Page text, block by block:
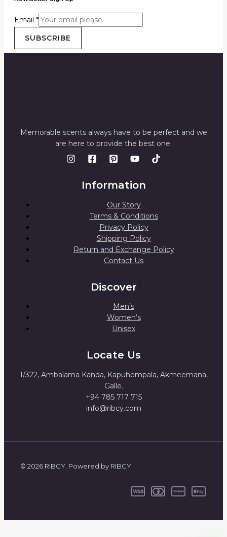
Email *
SUBSCRIBE
Memorable scents always have to be perfect and we
are here to provide the best one.
Information
Our Story
Terms & Conditions
Privacy Policy
Shipping Policy
Return and Exchange Policy
Contact Us
Discover
Men’s
Women’s
Unisex
Locate Us
1/322, Ambalama Kanda, Kapuhempala, Akmeemana,
Galle.
+94 785 717 715
info@ribcy.com
© 2026 RIBCY. Powered by RIBCY